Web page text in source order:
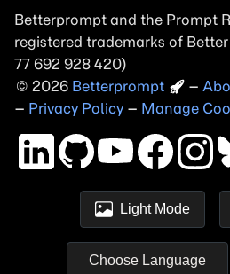
Betterprompt and the Prompt
registered trademarks of
Copyright
2026 –
– Privacy Policy – Manage